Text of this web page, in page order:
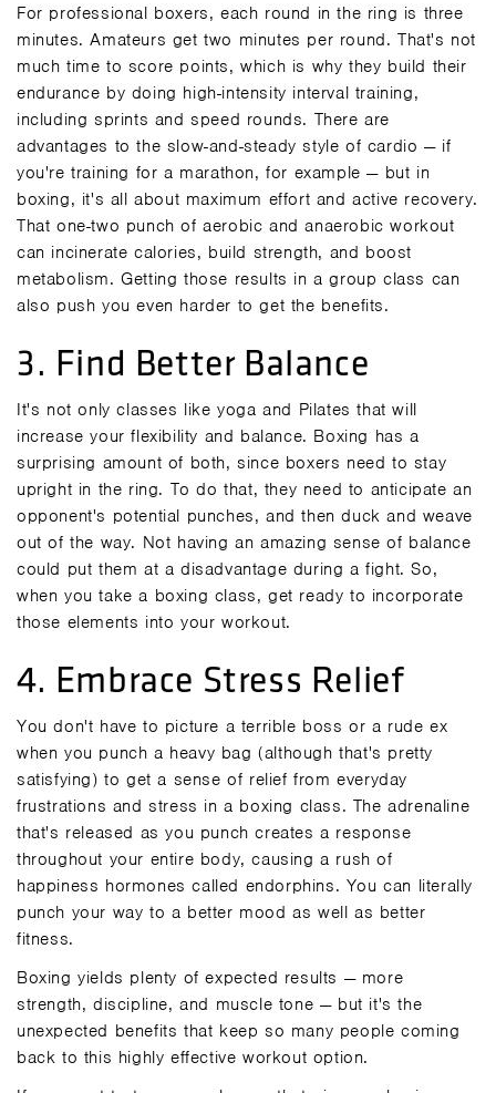
For professional boxers, each round in the ring is three
minutes. Amateurs get two minutes per round. That's not
much time to score points, which is why they build their
endurance by doing high-intensity interval training,
including sprints and speed rounds. There are
advantages to the slow-and-steady style of cardio — if
you're training for a marathon, for example — but in
boxing, it's all about maximum effort and active recovery.
That one-two punch of aerobic and anaerobic workout
can incinerate calories, build strength, and boost
metabolism. Getting those results in a group class can
also push you even harder to get the benefits.
3. Find Better Balance
It's not only classes like yoga and Pilates that will
increase your flexibility and balance. Boxing has a
surprising amount of both, since boxers need to stay
upright in the ring. To do that, they need to anticipate an
opponent's potential punches, and then duck and weave
out of the way. Not having an amazing sense of balance
could put them at a disadvantage during a fight. So,
when you take a boxing class, get ready to incorporate
those elements into your workout.
4. Embrace Stress Relief
You don't have to picture a terrible boss or a rude ex
when you punch a heavy bag (although that's pretty
satisfying) to get a sense of relief from everyday
frustrations and stress in a boxing class. The adrenaline
that's released as you punch creates a response
throughout your entire body, causing a rush of
happiness hormones called endorphins. You can literally
punch your way to a better mood as well as better
fitness.
Boxing yields plenty of expected results — more
strength, discipline, and muscle tone — but it's the
unexpected benefits that keep so many people coming
back to this highly effective workout option.